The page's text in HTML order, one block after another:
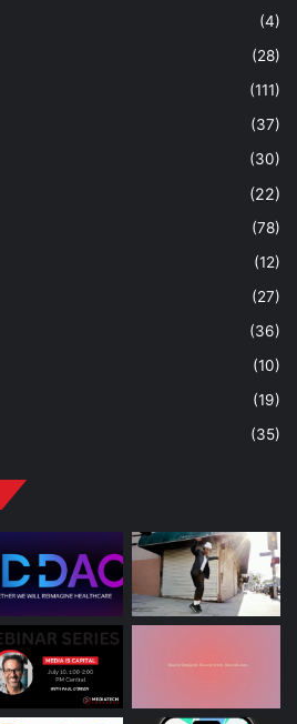
(4)
(28)
(111)
(37)
(30)
(22)
(78)
(12)
(27)
(36)
(10)
(19)
(35)